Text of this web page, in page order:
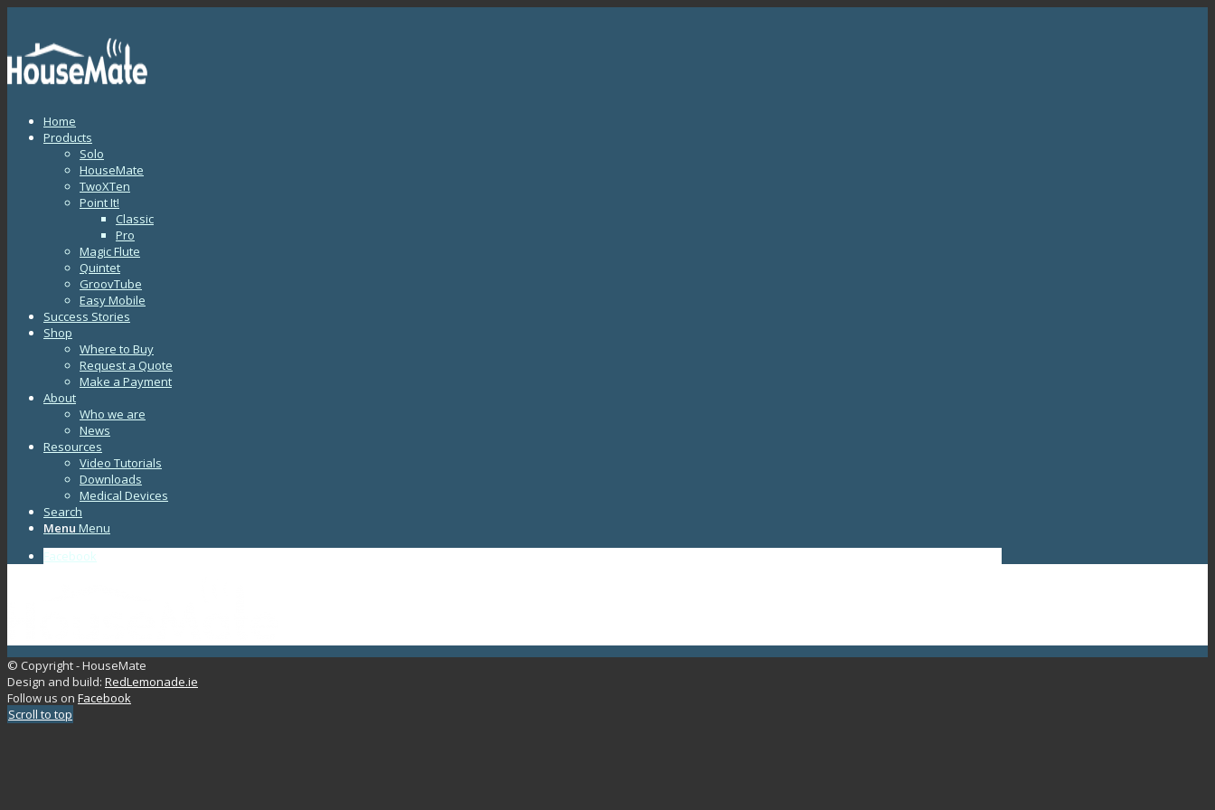
Home
Products
Solo
HouseMate
TwoXTen
Point It!
Classic
Pro
Magic Flute
Quintet
GroovTube
Easy Mobile
Success Stories
Shop
Where to Buy
Request a Quote
Make a Payment
About
Who we are
News
Resources
Video Tutorials
Downloads
Medical Devices
Search
Menu Menu
Facebook
© Copyright - HouseMate
Design and build: RedLemonade.ie
Follow us on Facebook
Scroll to top